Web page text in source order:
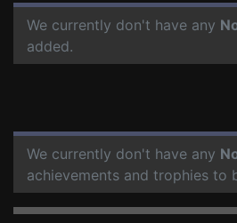
We currently don't have any
added.
We currently don't have any
achievements and trophies to